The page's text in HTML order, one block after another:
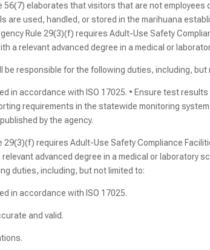
56(7) elaborates that visitors that are not employees
are used, handled, or stored in the marihuana
Rule 29(3)(f) requires Adult-Use Safety
a relevant advanced degree in a medical or
be responsible for the following duties, including, but
in accordance with ISO 17025. • Ensure test
requirements in the statewide monitoring
by the agency.
29(3)(f) requires Adult-Use Safety Compliance
advanced degree in a medical or laboratory
duties, including, but not limited to:
in accordance with ISO 17025.
and valid.